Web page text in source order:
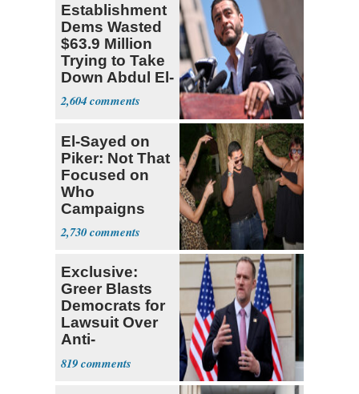
Establishment
Dems Wasted
$63.9 Million
Trying to Take
Down Abdul El-
Sayed
2,604
El-Sayed on
Piker: Not That
Focused on
Who
Campaigns
With Me, Want
Stevens
2,730
Exclusive:
Greer Blasts
Democrats for
Lawsuit Over
Anti-
Sweatshop
Tariffs
819